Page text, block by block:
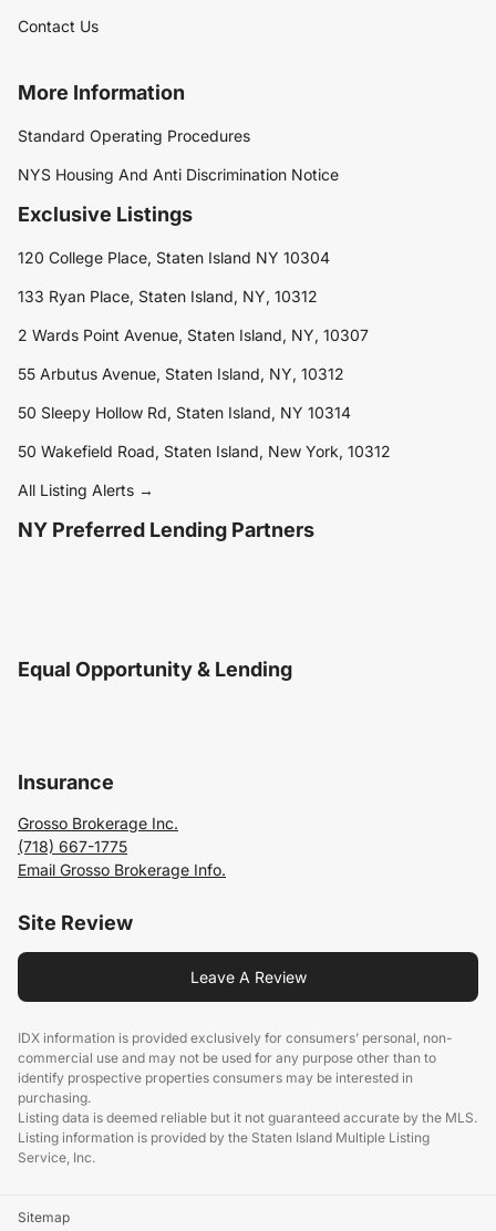
Contact Us
More Information
Standard Operating Procedures
NYS Housing And Anti Discrimination Notice
Exclusive Listings
120 College Place, Staten Island NY 10304
133 Ryan Place, Staten Island, NY, 10312
2 Wards Point Avenue, Staten Island, NY, 10307
55 Arbutus Avenue, Staten Island, NY, 10312
50 Sleepy Hollow Rd, Staten Island, NY 10314
50 Wakefield Road, Staten Island, New York, 10312
All Listing Alerts →
NY Preferred Lending Partners
Equal Opportunity & Lending
Insurance
Grosso Brokerage Inc.
(718) 667-1775
Email Grosso Brokerage Info.
Site Review
Leave A Review
IDX information is provided exclusively for consumers’ personal, non-
commercial use and may not be used for any purpose other than to
identify prospective properties consumers may be interested in
purchasing.
Listing data is deemed reliable but it not guaranteed accurate by the MLS.
Listing information is provided by the Staten Island Multiple Listing
Service, Inc.
Sitemap